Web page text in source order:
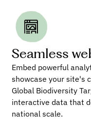
Seamless
Embed powerful
showcase your site's
Global Biodiversity
interactive data that
national scale.